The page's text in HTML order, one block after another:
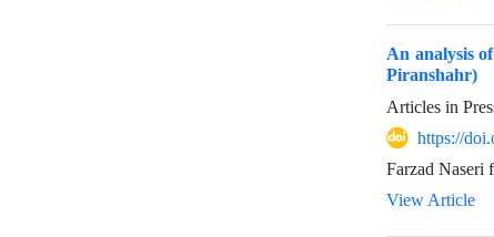
An analysis
Piranshahr)
Articles in
https://
Farzad Naseri
View Article